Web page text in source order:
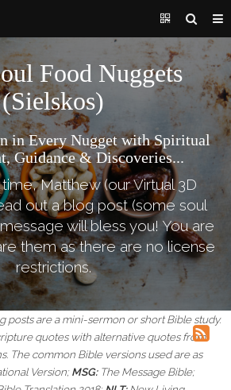
Food Nuggets
(Sielskos)
in Every Nugget with Spiritual
Guidance & Discoveries...
Matthew (our Virtual 3D
out a blog post (some soul
will bless you! You are
them as there are no license
restrictions.
posts are a mini-sermon or short Bible study.
quotes with alternative quotes from
The common Bible versions used are as
Version;MSG: The Message Bible;